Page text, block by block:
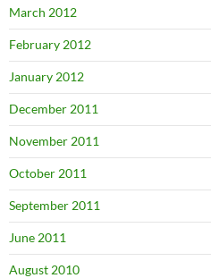
March 2012
February 2012
January 2012
December 2011
November 2011
October 2011
September 2011
June 2011
August 2010